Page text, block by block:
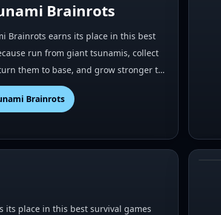
Brainrots
Brainrots earns its place in this best
run from giant tsunamis, collect
them to base, and grow stronger t…
Brainrots
its place in this best survival games